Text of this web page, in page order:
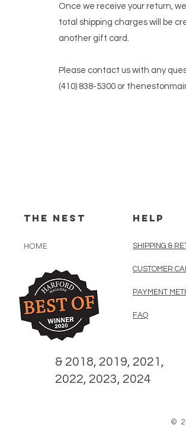
Once we receive your return,
total shipping charges will be
another gift card.
Please contact us with any
(410) 838-5300 or
The Nest
HOME
HELP
SHIPPING &
CUSTOMER
PAYMENT
FAQ
& 2018, 2019, 2021,
2022, 2023, 2024
©